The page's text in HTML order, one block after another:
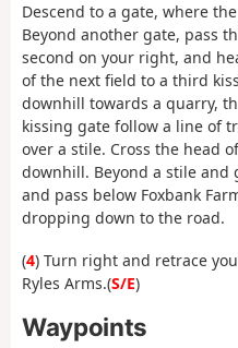
Descend to a gate, where
Beyond another gate, pass
second on your right, and
of the next field to a third
downhill towards a quarry,
kissing gate follow a line of
over a stile. Cross the head
downhill. Beyond a stile and
and pass below Foxbank
dropping down to the road.
(4) Turn right and retrace
Ryles Arms.(S/E)
Waypoints